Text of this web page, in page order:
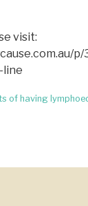
visit:
line
of having